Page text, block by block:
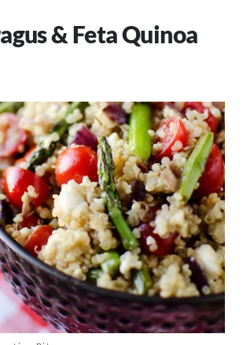
& Feta Quinoa